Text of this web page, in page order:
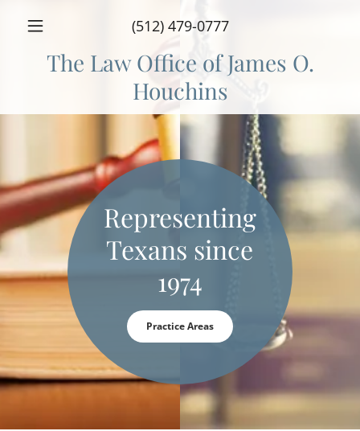
(512) 479-0777
The Law Office of James O.
Houchins
Representing
Texans since
1974
Practice Areas